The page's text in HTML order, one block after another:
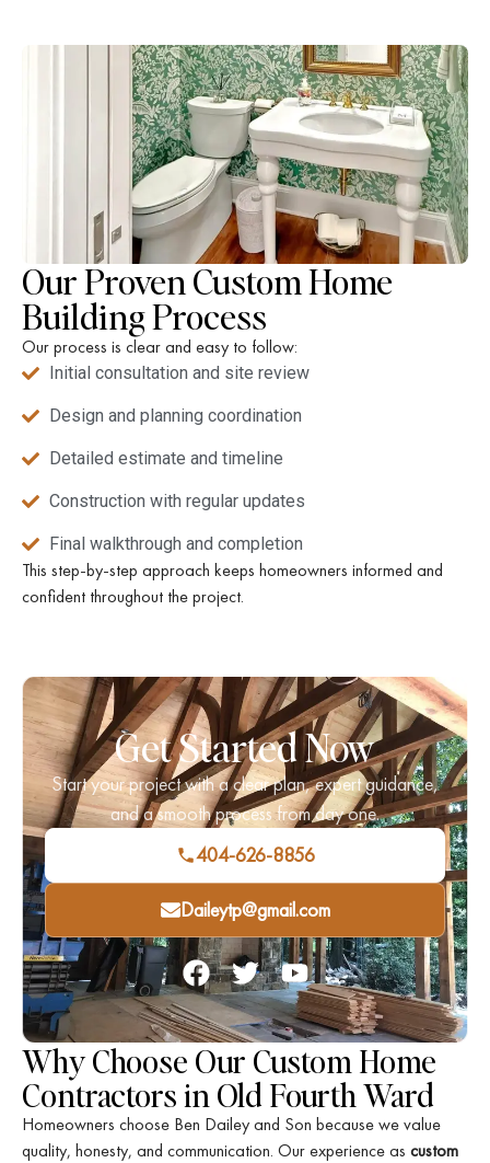
Our Proven Custom Home
Building Process
Our process is clear and easy to follow:
Initial consultation and site review
Design and planning coordination
Detailed estimate and timeline
Construction with regular updates
Final walkthrough and completion
This step-by-step approach keeps homeowners informed and
confident throughout the project.
Get Started Now
Start your project with a clear plan, expert guidance,
and a smooth process from day one.
404-626-8856
Daileytp@gmail.com
Why Choose Our Custom Home
Contractors in Old Fourth Ward
Homeowners choose Ben Dailey and Son because we value
quality, honesty, and communication. Our experience as custom